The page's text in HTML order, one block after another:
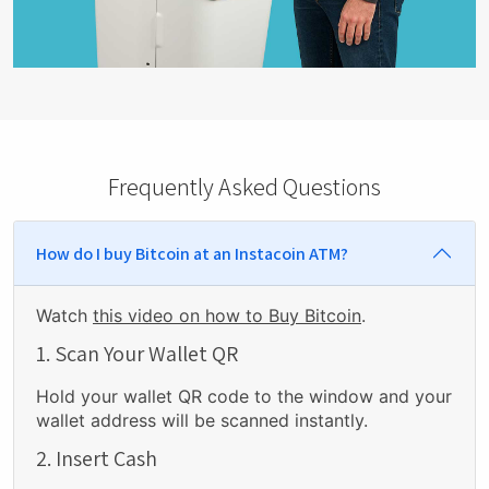
Frequently Asked Questions
How do I buy Bitcoin at an Instacoin ATM?
Watch this video on how to Buy Bitcoin.
1. Scan Your Wallet QR
Hold your wallet QR code to the window and your
wallet address will be scanned instantly.
2. Insert Cash